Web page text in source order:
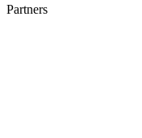
Partners